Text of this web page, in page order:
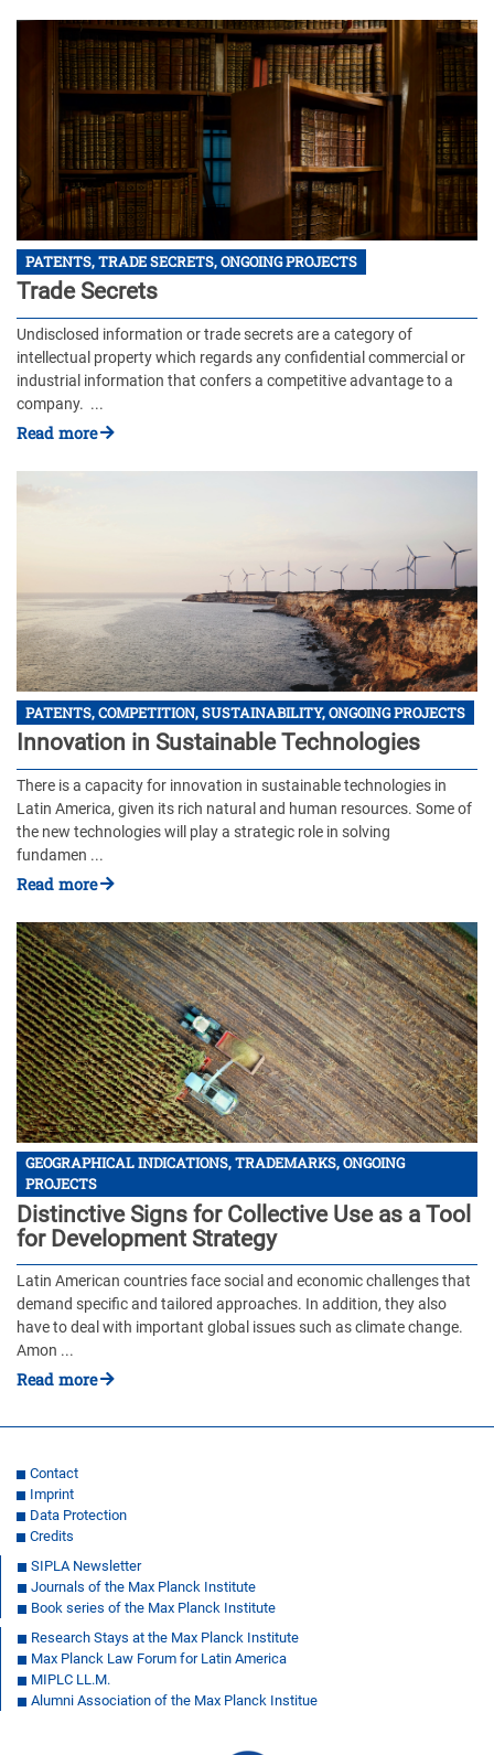
PATENTS, TRADE SECRETS, ONGOING PROJECTS
Trade Secrets
Undisclosed information or trade secrets are a category of
intellectual property which regards any confidential commercial or
industrial information that confers a competitive advantage to a
company. ...
Read more
PATENTS, COMPETITION, SUSTAINABILITY, ONGOING PROJECTS
Innovation in Sustainable Technologies
There is a capacity for innovation in sustainable technologies in
Latin America, given its rich natural and human resources. Some of
the new technologies will play a strategic role in solving
fundamen ...
Read more
GEOGRAPHICAL INDICATIONS, TRADEMARKS, ONGOING
PROJECTS
Distinctive Signs for Collective Use as a Tool
for Development Strategy
Latin American countries face social and economic challenges that
demand specific and tailored approaches. In addition, they also
have to deal with important global issues such as climate change.
Amon ...
Read more
Contact
Imprint
Data Protection
Credits
SIPLA Newsletter
Journals of the Max Planck Institute
Book series of the Max Planck Institute
Research Stays at the Max Planck Institute
Max Planck Law Forum for Latin America
MIPLC LL.M.
Alumni Association of the Max Planck Institue